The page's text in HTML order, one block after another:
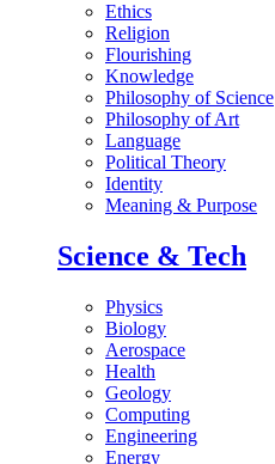
Ethics
Religion
Flourishing
Knowledge
Philosophy of Science
Philosophy of Art
Language
Political Theory
Identity
Meaning & Purpose
Science & Tech
Physics
Biology
Aerospace
Health
Geology
Computing
Engineering
Energy